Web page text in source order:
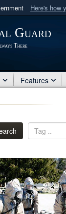
Here's how
U.S.
Guard
There
Features